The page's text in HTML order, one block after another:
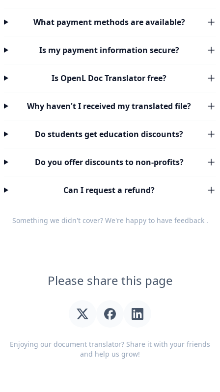
What payment methods are available?
Is my payment information secure?
Is OpenL Doc Translator free?
Why haven't I received my translated file?
Do students get education discounts?
Do you offer discounts to non-profits?
Can I request a refund?
Something we didn't cover? We're happy to have feedback.
Please share this page
Enjoying our document translator? Share it with your friends
and help us grow!